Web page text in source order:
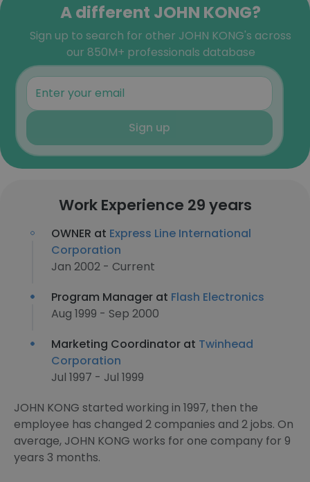
A different JOHN KONG?
Sign up to search for other JOHN KONG's across
our 850M+ professionals database
Sign up
Work Experience 29 years
OWNER at Express Line International
Corporation
Jan 2002 - Current
Program Manager at Flash Electronics
Aug 1999 - Sep 2000
Marketing Coordinator at Twinhead
Corporation
Jul 1997 - Jul 1999
JOHN KONG started working in 1997, then the
employee has changed 2 companies and 2 jobs. On
average, JOHN KONG works for one company for 9
years 3 months.